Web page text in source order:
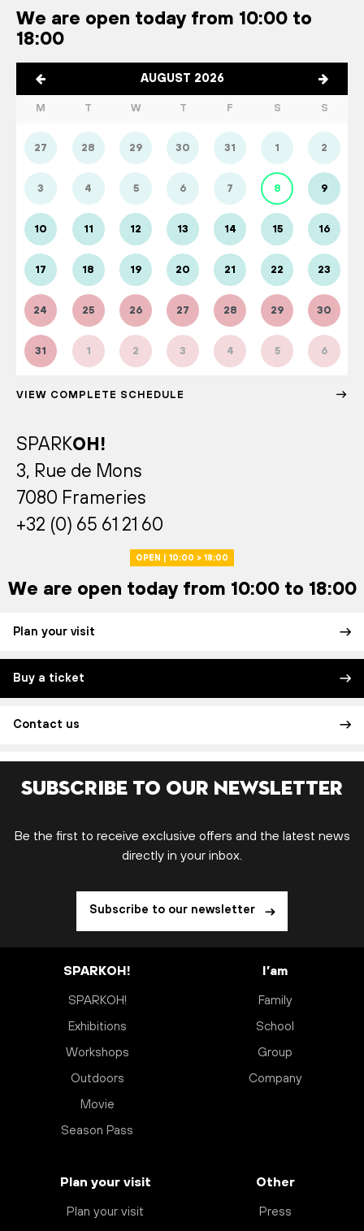
We are open today from 10:00 to
18:00
AUGUST 2026
M T W T F S S
27 28 29 30 31 1 2
3 4 5 6 7 8 9
10 11 12 13 14 15 16
17 18 19 20 21 22 23
24 25 26 27 28 29 30
31 1 2 3 4 5 6
VIEW COMPLETE SCHEDULE
SPARKOH!
3, Rue de Mons
7080 Frameries
+32 (0) 65 61 21 60
OPEN | 10:00 > 18:00
We are open today from 10:00 to 18:00
Plan your visit
Buy a ticket
Contact us
Subscribe to our newsletter
Be the first to receive exclusive offers and the latest news
directly in your inbox.
Subscribe to our newsletter
SPARKOH!
SPARKOH!
Exhibitions
Workshops
Outdoors
Movie
Season Pass
I’am
Family
School
Group
Company
Plan your visit
Plan your visit
Other
Press